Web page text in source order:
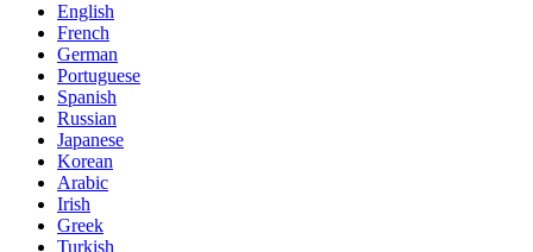
English
French
German
Portuguese
Spanish
Russian
Japanese
Korean
Arabic
Irish
Greek
Turkish